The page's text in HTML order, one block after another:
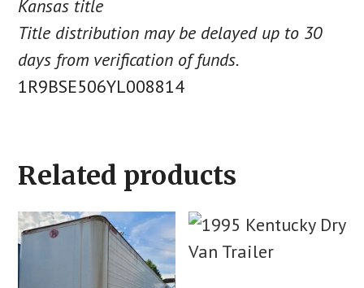
Kansas title
Title distribution may be delayed up to 30
days from verification of funds.
1R9BSE506YL008814
Related products